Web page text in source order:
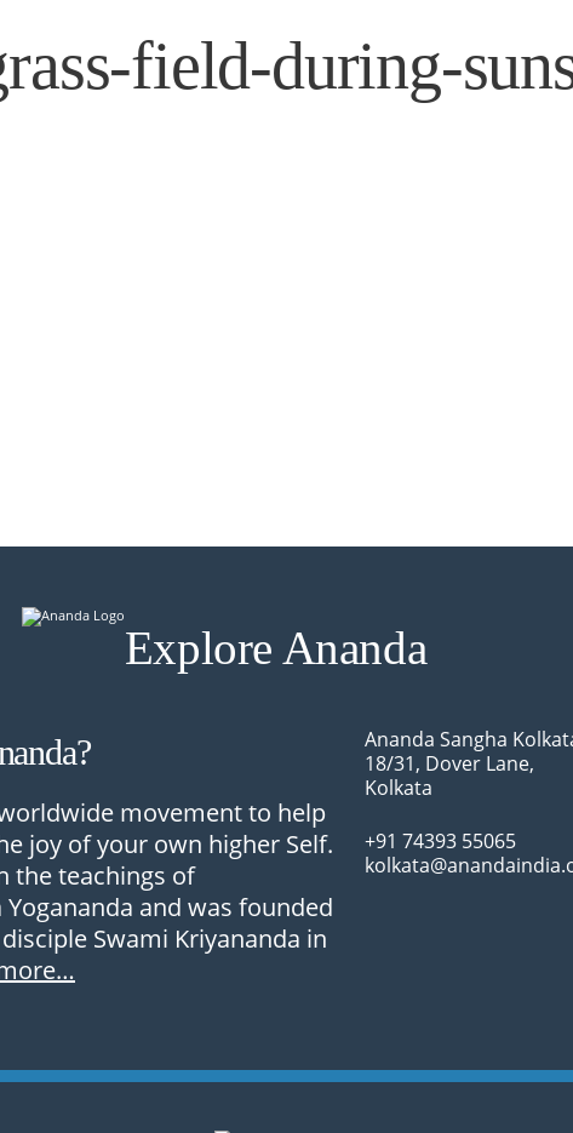
field-during-
Explore Ananda
movement to help
joy of your own higher Self.
the teachings of
Yogananda and was founded
Swami Kriyananda in
Ananda Sangha
18/31, Dover Lane,
Kolkata
+91 74393 55065